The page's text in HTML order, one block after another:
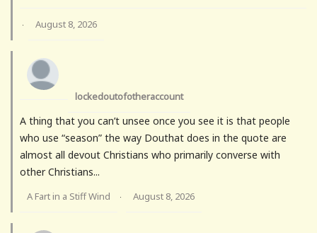
· August 8, 2026
lockedoutofotheraccount
A thing that you can’t unsee once you see it is that people
who use “season” the way Douthat does in the quote are
almost all devout Christians who primarily converse with
other Christians...
A Fart in a Stiff Wind · August 8, 2026